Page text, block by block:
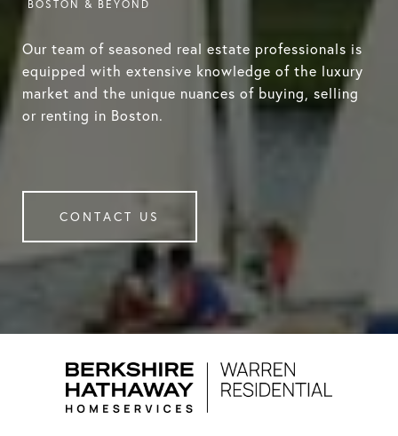
Our team of seasoned real estate professionals is
equipped with extensive knowledge of the luxury
market and the unique nuances of buying, selling
or renting in Boston.
CONTACT US